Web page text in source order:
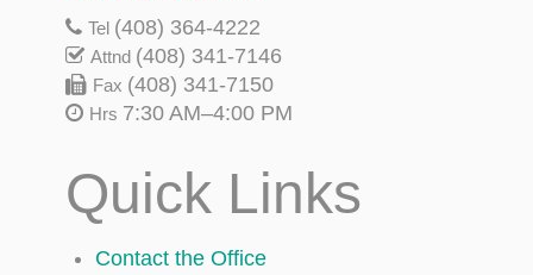
Tel (408) 364-4222
Attnd (408) 341-7146
Fax (408) 341-7150
Hrs 7:30 AM–4:00 PM
Quick Links
Contact the Office